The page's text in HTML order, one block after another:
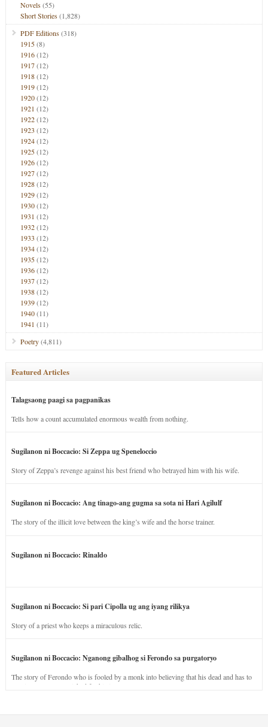
Novels(55)
Short Stories(1,828)
PDF Editions(318)
1915(8)
1916(12)
1917(12)
1918(12)
1919(12)
1920(12)
1921 (12)
1922(12)
1923 (12)
1924(12)
1925(12)
1926(12)
1927(12)
1928(12)
1929(12)
1930(12)
1931 (12)
1932(12)
1933 (12)
1934(12)
1935(12)
1936(12)
1937(12)
1938(12)
1939(12)
1940(11)
1941 (11)
Poetry(4,811)
Featured Articles
Talagsaong paagi sa pagpanikas
Tells how a count accumulated enormous wealth from nothing.
Sugilanon ni Boccacio: Si Zeppa ug Speneloccio
Story of Zeppa’s revenge against his best friend who betrayed him with his wife.
Sugilanon ni Boccacio: Ang tinago-ang gugma sa sota ni Hari Agilulf
The story of the illicit love between the king’s wife and the horse trainer.
Sugilanon ni Boccacio: Rinaldo
Sugilanon ni Boccacio: Si pari Cipolla ug ang iyang rilikya
Story of a priest who keeps a miraculous relic.
Sugilanon ni Boccacio: Nganong gibalhog si Ferondo sa purgatoryo
The story of Ferondo who is fooled by a monk into believing that his dead and has to
stay in purgatory punished for his jealous nature.